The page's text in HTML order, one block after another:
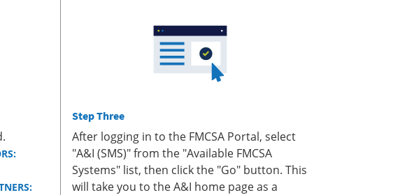
Step Three
After logging in to the FMCSA Portal, select
"A&I (SMS)" from the "Available FMCSA
Systems" list, then click the "Go" button. This
will take you to the A&I home page as a